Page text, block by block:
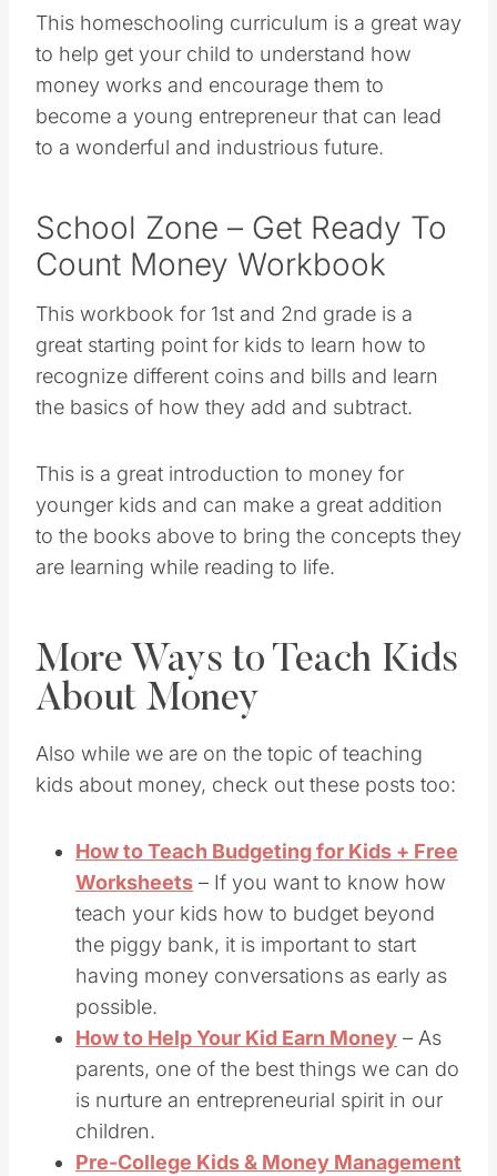
This homeschooling curriculum is a great way
to help get your child to understand how
money works and encourage them to
become a young entrepreneur that can lead
to a wonderful and industrious future.
School Zone – Get Ready To
Count Money Workbook
This workbook for 1st and 2nd grade is a
great starting point for kids to learn how to
recognize different coins and bills and learn
the basics of how they add and subtract.
This is a great introduction to money for
younger kids and can make a great addition
to the books above to bring the concepts they
are learning while reading to life.
More Ways to Teach Kids
About Money
Also while we are on the topic of teaching
kids about money, check out these posts too:
How to Teach Budgeting for Kids + Free
Worksheets – If you want to know how
teach your kids how to budget beyond
the piggy bank, it is important to start
having money conversations as early as
possible.
How to Help Your Kid Earn Money – As
parents, one of the best things we can do
is nurture an entrepreneurial spirit in our
children.
Pre-College Kids & Money Management